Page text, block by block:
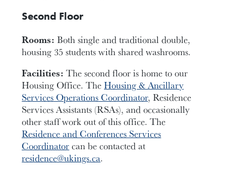
Second Floor
Rooms: Both single and traditional double,
housing 35 students with shared washrooms.
Facilities: The second floor is home to our
Housing Office. TheHousing & Ancillary
Services Operations Coordinator, Residence
Services Assistants (RSAs), and occasionally
other staff work out of this office. The
Residence and Conferences Services
Coordinatorcan be contacted at
residence@ukings.ca.